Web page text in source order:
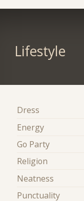
Lifestyle
Dress
Energy
Go Party
Religion
Neatness
Punctuality